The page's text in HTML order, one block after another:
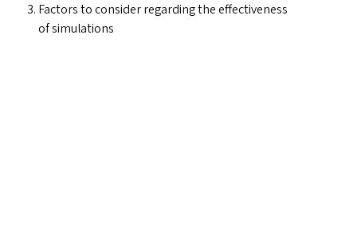
Factors to consider regarding the effectiveness
of simulations